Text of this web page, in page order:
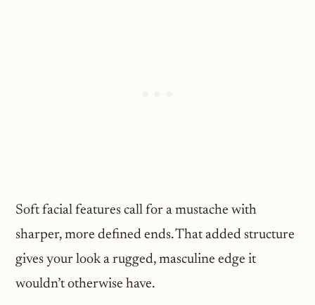
Soft facial features call for a mustache with
sharper, more defined ends. That added structure
gives your look a rugged, masculine edge it
wouldn’t otherwise have.